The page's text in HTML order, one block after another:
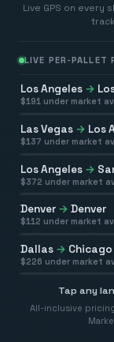
Live GPS on every
LIVE PER-PALLET
Los Angeles →
$191 under market
Las Vegas → Los
$137 under market
Los Angeles →
$372 under market
Denver → Denver
$112 under market
Dallas → Chicago
$226 under market
Tap any
All-inclusive